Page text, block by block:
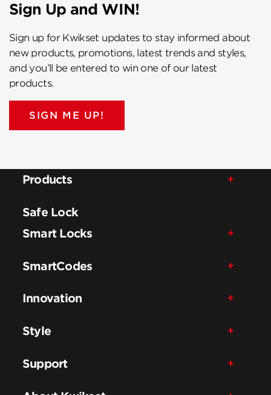
Sign Up and WIN!
Sign up for Kwikset updates to stay informed about
new products, promotions, latest trends and styles,
and you’ll be entered to win one of our latest
products.
SIGN ME UP!
Products
Safe Lock
Smart Locks
SmartCodes
Innovation
Style
Support